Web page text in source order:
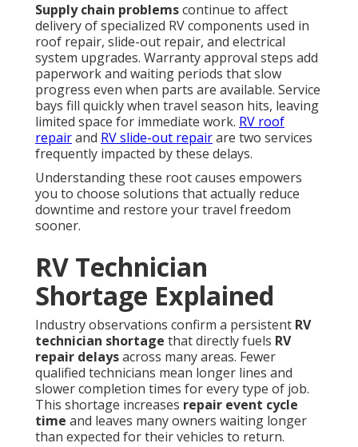
Supply chain problemscontinue to affect
delivery of specialized RV components used in
roof repair, slide-out repair, and electrical
system upgrades. Warranty approval steps add
paperwork and waiting periods that slow
progress even when parts are available. Service
bays fill quickly when travel season hits, leaving
limited space for immediate work. RV roof
repairand RV slide-out repairare two services
frequently impacted by these delays.
Understanding these root causes empowers
you to choose solutions that actually reduce
downtime and restore your travel freedom
sooner.
RV Technician
Shortage Explained
Industry observations confirm a persistent RV
technician shortage that directly fuels RV
repair delaysacross many areas. Fewer
qualified technicians mean longer lines and
slower completion times for every type of job.
This shortage increases repair event cycle
time and leaves many owners waiting longer
than expected for their vehicles to return.